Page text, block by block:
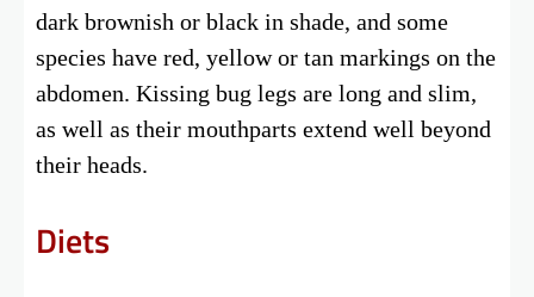
dark brownish or black in shade, and some
species have red, yellow or tan markings on the
abdomen. Kissing bug legs are long and slim,
as well as their mouthparts extend well beyond
their heads.
Diets